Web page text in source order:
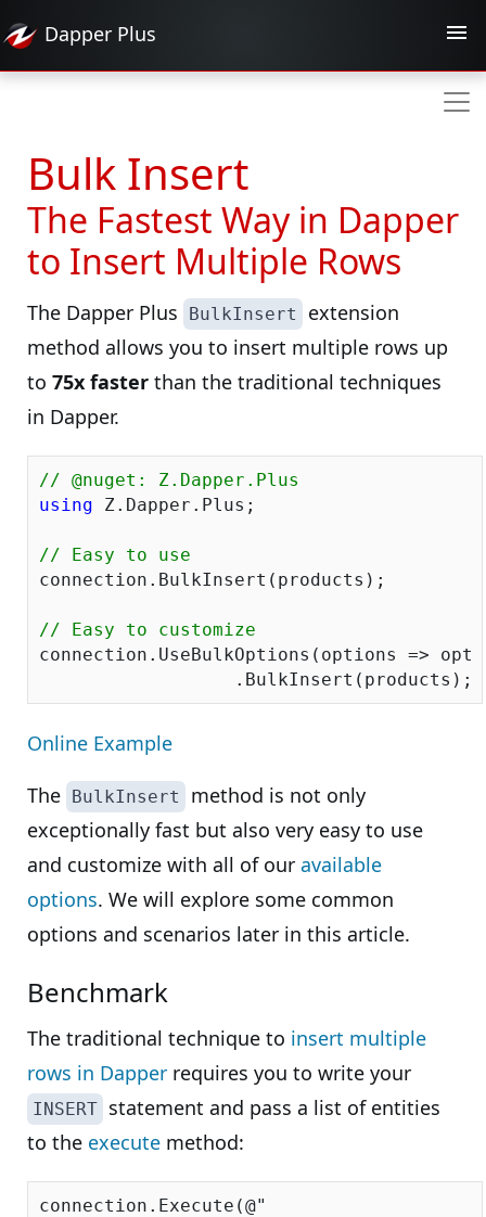
Dapper Plus
Bulk Insert
The Fastest Way in Dapper
to Insert Multiple Rows
The Dapper Plus BulkInsert
extension
method allows you to insert multiple rows up
to 75x faster than the traditional techniques
in Dapper.
// @nuget: Z.Dapper.Plus
using Z.Dapper.Plus;
// Easy to use
connection.BulkInsert(products);
// Easy to customize
connection.UseBulkOptions(options =>
Online Example
The BulkInsert
method is not only
exceptionally fast but also very easy to use
and customize with all of our available
options. We will explore some common
options and scenarios later in this article.
Benchmark
The traditional technique to insert multiple
rows in Dapper requires you to write your
INSERT statement and pass a list of entities
to the execute method:
connection.Execute(@"